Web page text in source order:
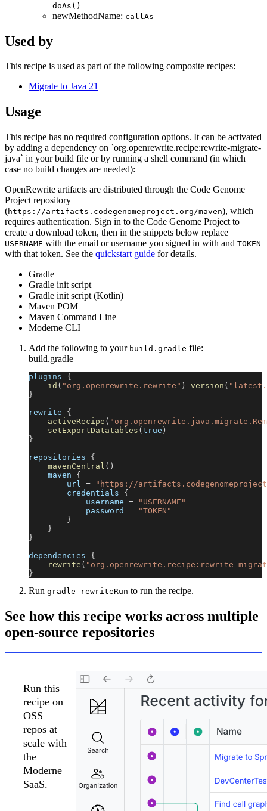
doAs()
newMethodName: callAs
Used by
This recipe is used as part of the following composite recipes:
Migrate to Java 21
Usage
This recipe has no required configuration options. It can be activated
by adding a dependency on `org.openrewrite.recipe:rewrite-migrate-
java` in your build file or by running a shell command (in which
case no build changes are needed):
OpenRewrite artifacts are distributed through the Code Genome
Project repository
(https://artifacts.codegenomeproject.org/maven), which
requires authentication. Sign in to the Code Genome Project to
create a download token, then in the snippets below replace
USERNAME with the email or username you signed in with and TOKEN
with that token. See the quickstart guide for details.
Gradle
Gradle init script
Gradle init script (Kotlin)
Maven POM
Maven Command Line
Moderne CLI
Add the following to your build.gradle file:
build.gradle
plugins {
id ( "org.openrewrite.rewrite" ) version (
}
rewrite {
activeRecipe (
setExportDatatables ( true )
}
repositories {
mavenCentral ( )
    maven
{
        url
=
"https://
        credentials
{
            username
=
"USERNAME"
            password
=
"TOKEN"
}
}
}
dependencies {
rewrite ( "org.openrewrite.recipe:rewrite-
}
Run gradle rewriteRun to run the recipe.
See how this recipe works across multiple
open-source repositories
Run this
recipe on
OSS
repos at
scale with
the
Moderne
SaaS.